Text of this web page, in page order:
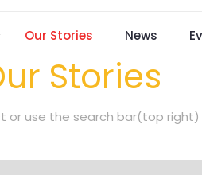
Our Stories News
Stories
or use the search bar(top